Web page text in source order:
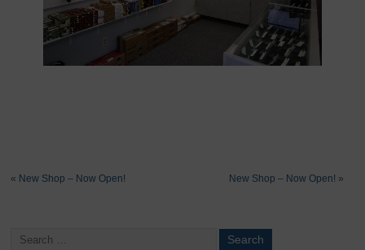
« New Shop – Now Open! New Shop – Now Open! »